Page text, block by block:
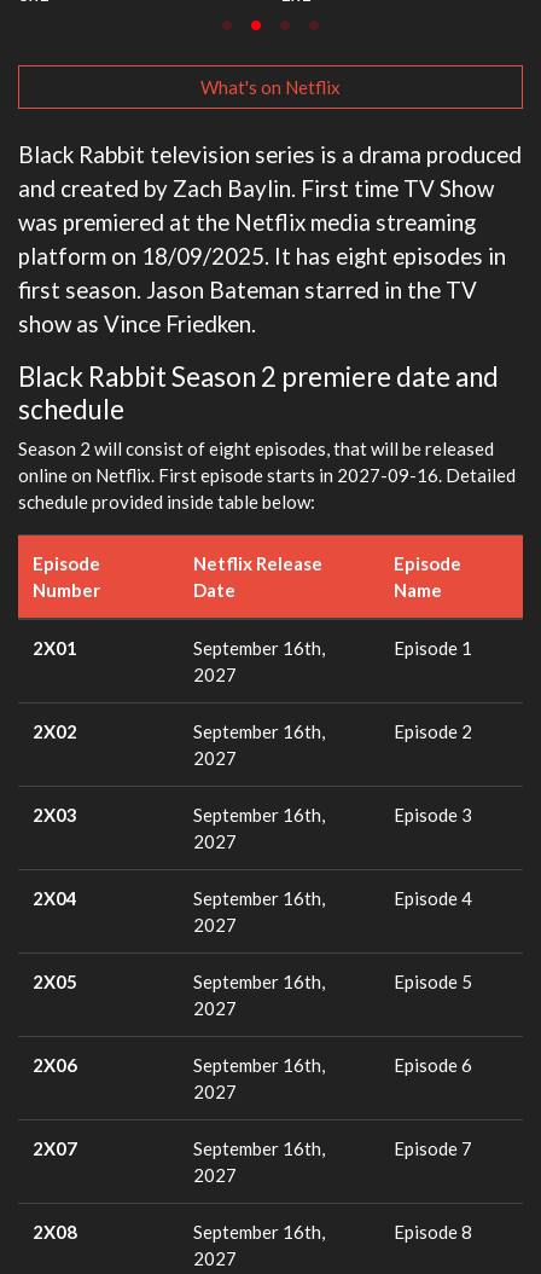
What's on Netflix
Black Rabbit television series is a drama produced
and created by Zach Baylin. First time TV Show
was premiered at the Netflix media streaming
platform on 18/09/2025. It has eight episodes in
first season. Jason Bateman starred in the TV
show as Vince Friedken.
Black Rabbit Season 2 premiere date and
schedule
Season 2 will consist of eight episodes, that will be released
online on Netflix. First episode starts in 2027-09-16. Detailed
schedule provided inside table below:
Episode
Number
Netflix Release
Date
Episode
Name
2X01
September 16th,
2027
Episode 1
2X02
September 16th,
2027
Episode 2
2X03
September 16th,
2027
Episode 3
2X04
September 16th,
2027
Episode 4
2X05
September 16th,
2027
Episode 5
2X06
September 16th,
2027
Episode 6
2X07
September 16th,
2027
Episode 7
2X08
September 16th,
2027
Episode 8